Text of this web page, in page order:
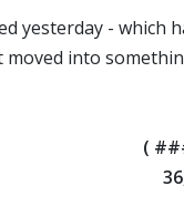
yesterday - which
into
(